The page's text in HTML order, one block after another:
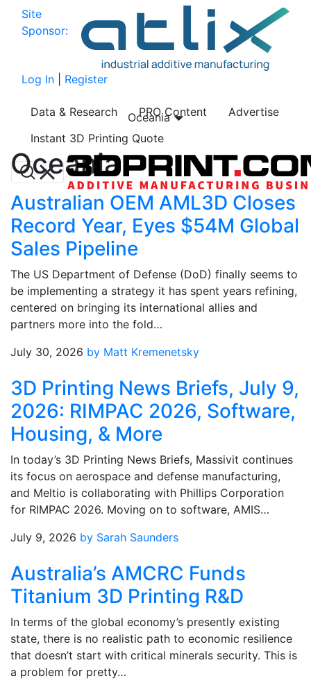
Site
Sponsor:
Log In Register
Data & Research PRO Content
Advertise
Instant 3D Printing Quote
Oceania
Oceania
Australian OEM AML3D Closes
Record Year, Eyes $54M Global
Sales Pipeline
The US Department of Defense (DoD) finally seems to
be implementing a strategy it has spent years refining,
centered on bringing its international allies and
partners more into the fold…
July 30, 2026 by Matt Kremenetsky
3D Printing News Briefs, July 9,
2026: RIMPAC 2026, Software,
Housing, & More
In today’s 3D Printing News Briefs, Massivit continues
its focus on aerospace and defense manufacturing,
and Meltio is collaborating with Phillips Corporation
for RIMPAC 2026. Moving on to software, AMIS…
July 9, 2026 by Sarah Saunders
Australia’s AMCRC Funds
Titanium 3D Printing R&D
In terms of the global economy’s presently existing
state, there is no realistic path to economic resilience
that doesn’t start with critical minerals security. This is
a problem for pretty…